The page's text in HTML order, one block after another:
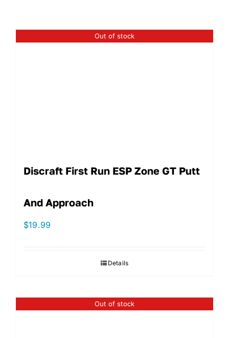
Out of stock
Discraft First Run ESP Zone GT Putt
And Approach
$19.99
Details
Out of stock